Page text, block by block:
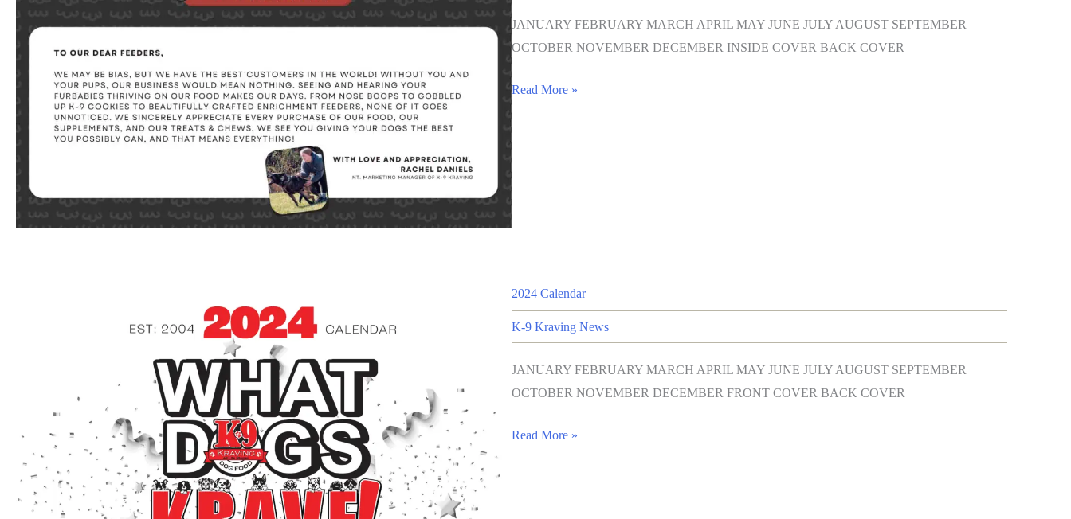
JANUARY FEBRUARY MARCH APRIL MAY JUNE JULY AUGUST SEPTEMBER
OCTOBER NOVEMBER DECEMBER INSIDE COVER BACK COVER
Read More »
2024 Calendar
K-9 Kraving News
JANUARY FEBRUARY MARCH APRIL MAY JUNE JULY AUGUST SEPTEMBER
OCTOBER NOVEMBER DECEMBER FRONT COVER BACK COVER
Read More »